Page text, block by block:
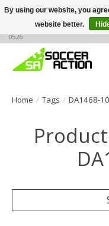
Large selection of products,
0526
Home / Tags / DA1468-
By using our website, you
website better.